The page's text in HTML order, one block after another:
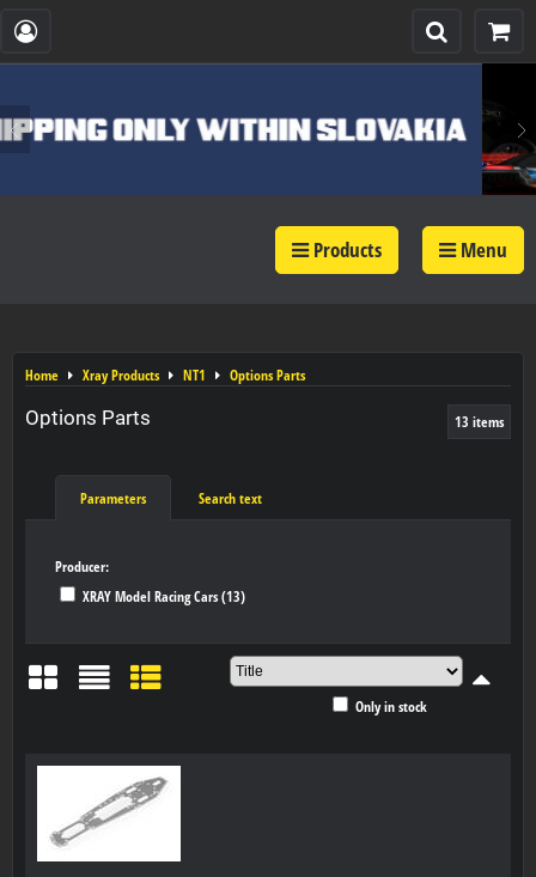
Products Menu
Home Xray Products NT1 Options Parts
Options Parts 13 items
Parameters Search text
Producer:
XRAY Model Racing Cars (13)
Only in stock